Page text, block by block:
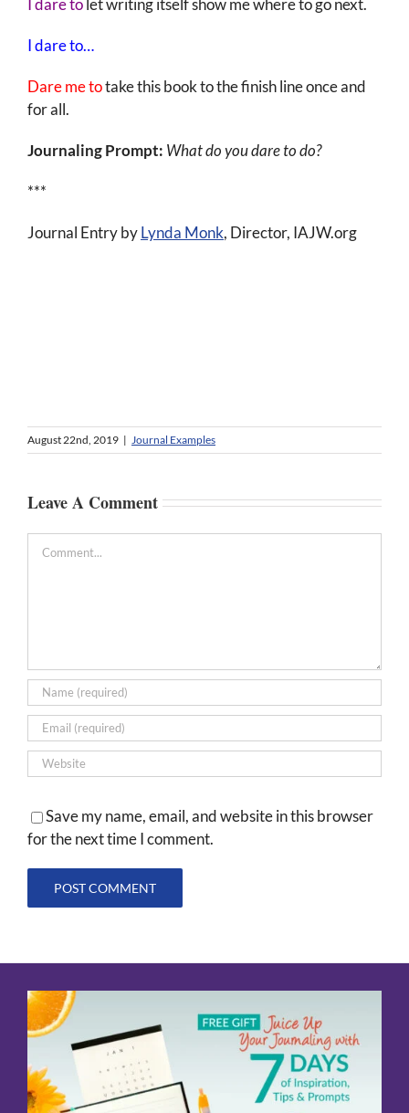
I dare to…
Dare me totake this book to the finish line once and
for all.
Journaling Prompt: What do you dare to do?
***
Journal Entry byLynda Monk, Director, IAJW.org
August 22nd, 2019 | Journal Examples
Leave A Comment
Save my name, email, and website in this browser
for the next time I comment.